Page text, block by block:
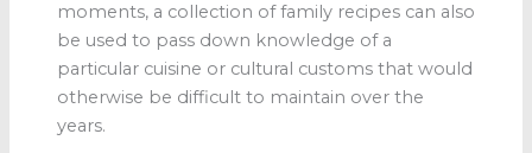
moments, a collection of family recipes can also
be used to pass down knowledge of a
particular cuisine or cultural customs that would
otherwise be difficult to maintain over the
years.